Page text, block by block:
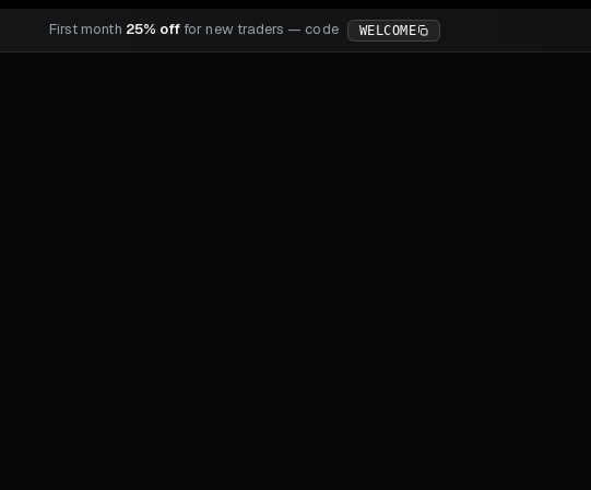
First month 25% off for new traders — code WELCOME